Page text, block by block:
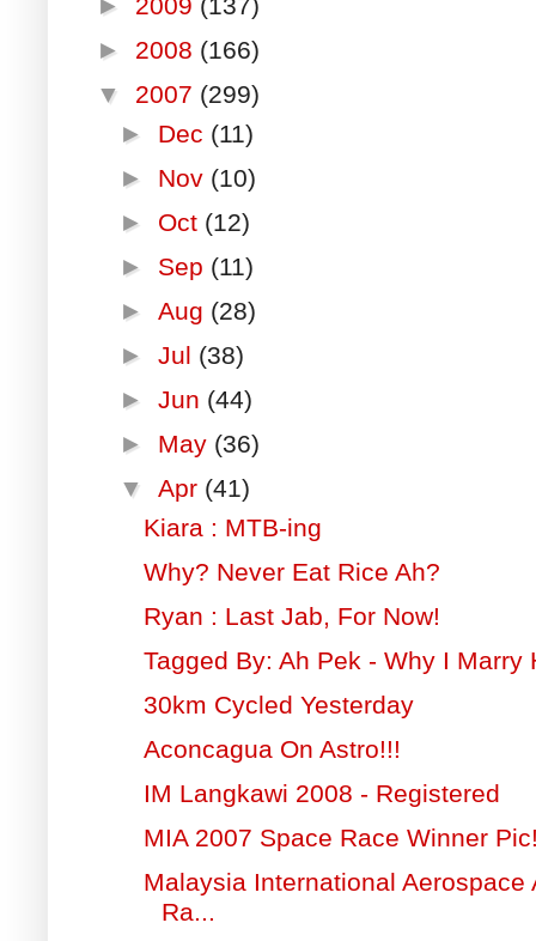
► 2009 (137)
► 2008 (166)
▼ 2007 (299)
► Dec (11)
► Nov (10)
► Oct (12)
► Sep (11)
►Aug (28)
►Jul (38)
►Jun (44)
► May (36)
▼Apr (41)
Kiara : MTB-ing
Why? Never Eat Rice Ah?
Ryan : Last Jab, For Now!
Tagged By: Ah Pek - Why I Marry
30km Cycled Yesterday
Aconcagua On Astro!!!
IM Langkawi 2008 - Registered
MIA 2007 Space Race Winner
Malaysia International Aerospace
Ra...